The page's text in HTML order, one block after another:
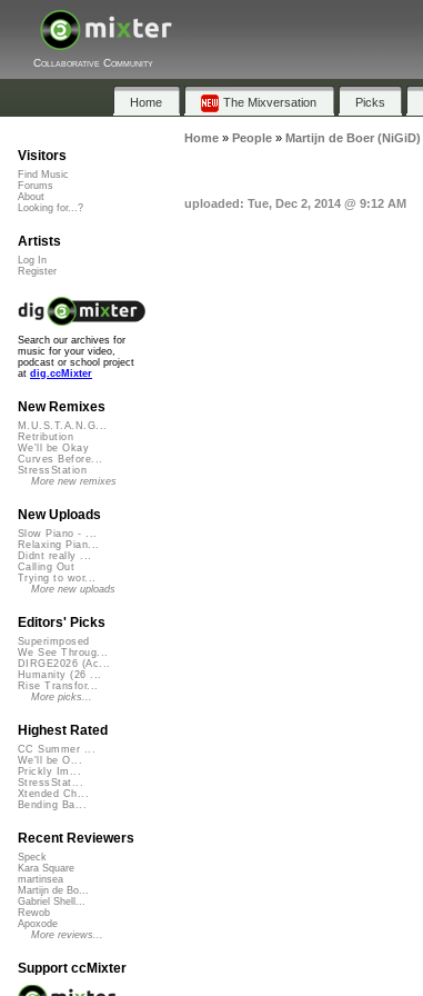
Collaborative Community
Home The Mixversation Picks
Home» People» Martijn de Boer (NiGiD)
uploaded: Tue, Dec 2, 2014 @ 9:12 AM
Visitors
Find Music
Forums
About
Looking for...?
Artists
Log In
Register
Search our archives for
music for your video,
podcast or school project
at dig.ccMixter
New Remixes
M.U.S.T.A.N.G...
Retribution
We'll be Okay
Curves Before...
StressStation
More new remixes
New Uploads
Slow Piano - ...
Relaxing Pian...
Didnt really ...
Calling Out
Trying to wor...
More new uploads
Editors' Picks
Superimposed
We See Throug...
DIRGE2026 (Ac...
Humanity (26 ...
Rise Transfor...
More picks...
Highest Rated
CC Summer ...
We'll be O...
Prickly Im...
StressStat...
Xtended Ch...
Bending Ba...
Recent Reviewers
Speck
Kara Square
martinsea
Martijn de Bo...
Gabriel Shell...
Rewob
Apoxode
More reviews...
Support ccMixter